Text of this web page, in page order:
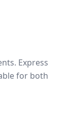
Express
for both